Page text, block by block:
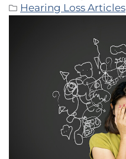
Hearing Loss Articles